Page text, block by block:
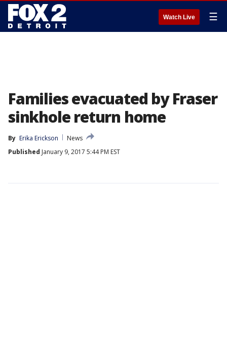
Watch Live ☰
Families evacuated by Fraser
sinkhole return home
By Erika Erickson
News
Published January 9, 2017 5:44 PM EST